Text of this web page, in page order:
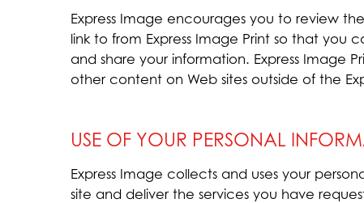
Express Image encourages you to review
link to from Express Image Print so that you
and share your information. Express Image
other content on Web sites outside of the
USE OF YOUR PERSONAL
Express Image collects and uses your
site and deliver the services you have